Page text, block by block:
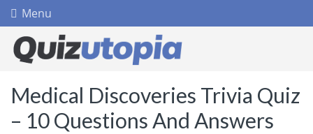
Menu
Medical Discoveries Trivia Quiz
– 10 Questions And Answers